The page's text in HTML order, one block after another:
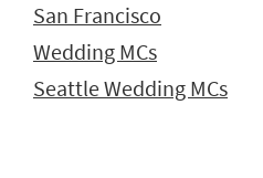
San Francisco
Wedding MCs
Seattle Wedding MCs